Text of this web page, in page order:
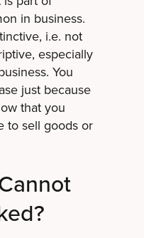
in business.
i.e. not
especially
You
just because
that you
to sell goods or